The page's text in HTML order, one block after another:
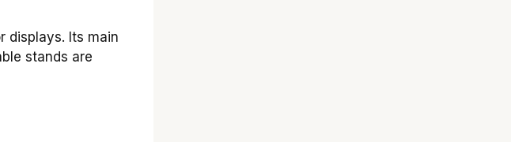
displays. Its main
stands are